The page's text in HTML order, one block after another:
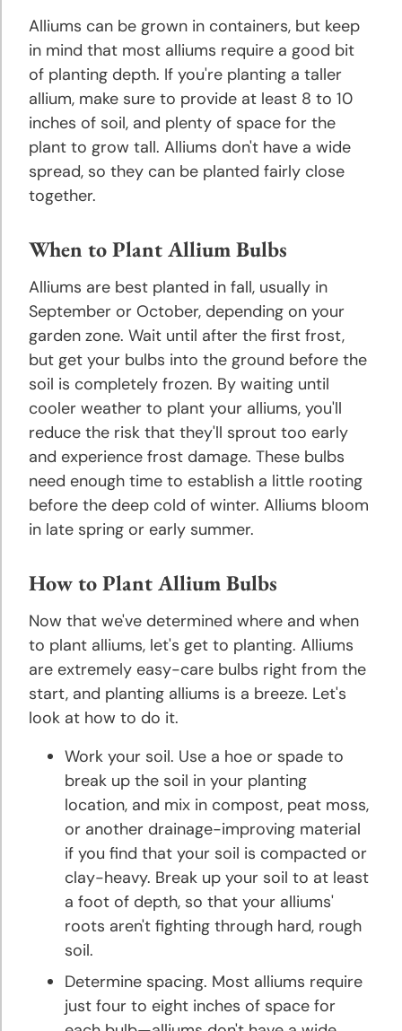
Tips
Gladiolus
Planting
and
Growing
Tips
Hyacinth
Planting
and
Growing
Hibiscus
Planting
and
Growing
Tips
Hosta
Planting
Growing
Hyacinth
Planting
and
Growing
Planting
Growing
Planting
Growing
Alliums can be grown in containers, but keep
in mind that most alliums require a good bit
of planting depth. If you're planting a taller
allium, make sure to provide at least 8 to 10
inches of soil, and plenty of space for the
plant to grow tall. Alliums don't have a wide
spread, so they can be planted fairly close
together.
When to Plant Allium Bulbs
Alliums are best planted in fall, usually in
September or October, depending on your
garden zone. Wait until after the first frost,
but get your bulbs into the ground before the
soil is completely frozen. By waiting until
cooler weather to plant your alliums, you'll
reduce the risk that they'll sprout too early
and experience frost damage. These bulbs
need enough time to establish a little rooting
before the deep cold of winter. Alliums bloom
in late spring or early summer.
How to Plant Allium Bulbs
Now that we've determined where and when
to plant alliums, let's get to planting. Alliums
are extremely easy-care bulbs right from the
start, and planting alliums is a breeze. Let's
look at how to do it.
Work your soil. Use a hoe or spade to
break up the soil in your planting
location, and mix in compost, peat moss,
or another drainage-improving material
if you find that your soil is compacted or
clay-heavy. Break up your soil to at least
a foot of depth, so that your alliums'
roots aren't fighting through hard, rough
soil.
Determine spacing. Most alliums require
just four to eight inches of space for